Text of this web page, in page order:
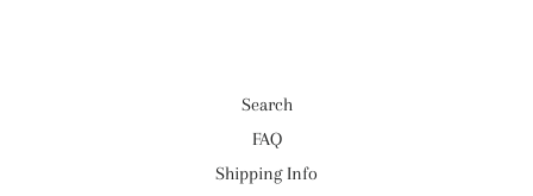
Search
FAQ
Shipping Info